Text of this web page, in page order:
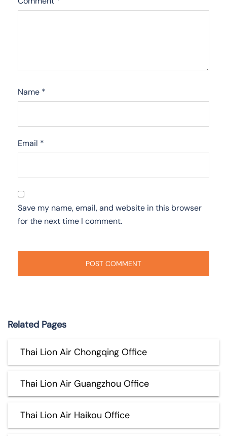
Name *
Email *
Save my name, email, and website in this browser
for the next time I comment.
Related Pages
Thai Lion Air Chongqing Office
Thai Lion Air Guangzhou Office
Thai Lion Air Haikou Office